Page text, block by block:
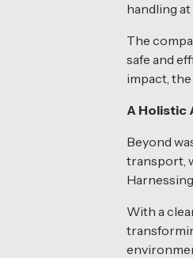
handling
The
safe and
impact,
A Holistic
Beyond
transport,
With a